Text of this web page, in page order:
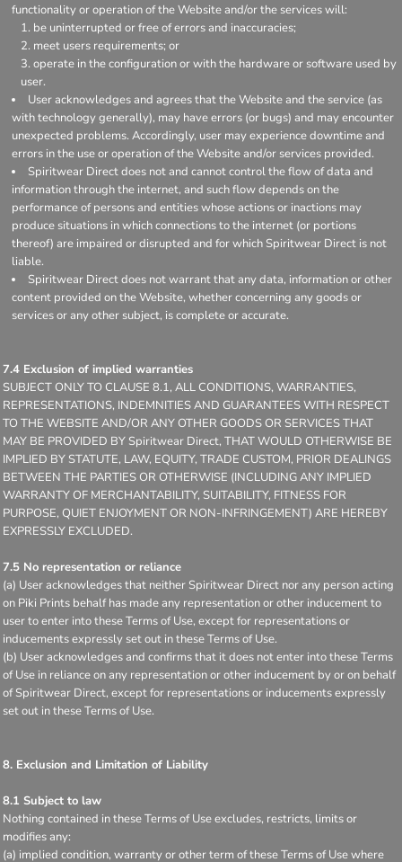
functionality or operation of the Website and/or the services will:
be uninterrupted or free of errors and inaccuracies;
meet users requirements; or
operate in the configuration or with the hardware or software used by
user.
User acknowledges and agrees that the Website and the service (as
with technology generally), may have errors (or bugs) and may encounter
unexpected problems. Accordingly, user may experience downtime and
errors in the use or operation of the Website and/or services provided.
Spiritwear Direct does not and cannot control the flow of data and
information through the internet, and such flow depends on the
performance of persons and entities whose actions or inactions may
produce situations in which connections to the internet (or portions
thereof) are impaired or disrupted and for which Spiritwear Direct is not
liable.
Spiritwear Direct does not warrant that any data, information or other
content provided on the Website, whether concerning any goods or
services or any other subject, is complete or accurate.
7.4 Exclusion of implied warranties
SUBJECT ONLY TO CLAUSE 8.1, ALL CONDITIONS, WARRANTIES,
REPRESENTATIONS, INDEMNITIES AND GUARANTEES WITH RESPECT
TO THE WEBSITE AND/OR ANY OTHER GOODS OR SERVICES THAT
MAY BE PROVIDED BY Spiritwear Direct, THAT WOULD OTHERWISE BE
IMPLIED BY STATUTE, LAW, EQUITY, TRADE CUSTOM, PRIOR DEALINGS
BETWEEN THE PARTIES OR OTHERWISE (INCLUDING ANY IMPLIED
WARRANTY OF MERCHANTABILITY, SUITABILITY, FITNESS FOR
PURPOSE, QUIET ENJOYMENT OR NON-INFRINGEMENT) ARE HEREBY
EXPRESSLY EXCLUDED.
7.5 No representation or reliance
(a) User acknowledges that neither Spiritwear Direct nor any person acting
on Piki Prints behalf has made any representation or other inducement to
user to enter into these Terms of Use, except for representations or
inducements expressly set out in these Terms of Use.
(b) User acknowledges and confirms that it does not enter into these Terms
of Use in reliance on any representation or other inducement by or on behalf
of Spiritwear Direct, except for representations or inducements expressly
set out in these Terms of Use.
8. Exclusion and Limitation of Liability
8.1 Subject to law
Nothing contained in these Terms of Use excludes, restricts, limits or
modifies any:
(a) implied condition, warranty or other term of these Terms of Use where